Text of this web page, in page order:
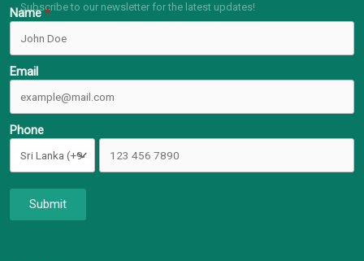
Subscribe to our newsletter for the latest updates!
Name
Email
Phone
Submit